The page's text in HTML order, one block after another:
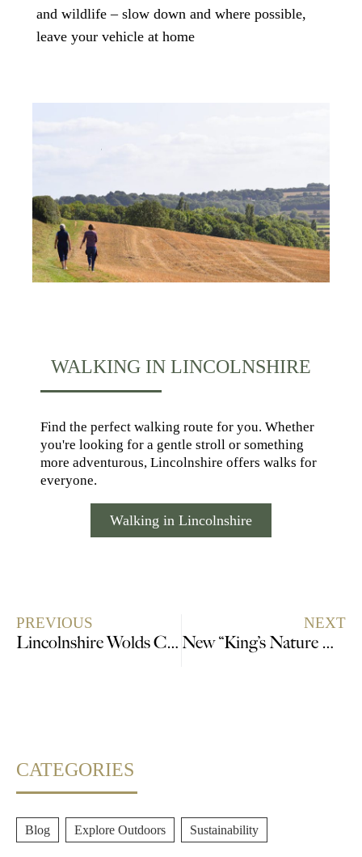
and wildlife – slow down and where possible,
leave your vehicle at home
WALKING IN LINCOLNSHIRE
Find the perfect walking route for you. Whether
you're looking for a gentle stroll or something
more adventurous, Lincolnshire offers walks for
everyone.
Walking in Lincolnshire
PREVIOUS
Lincolnshire Wolds Celebrates the BIG 50
NEXT
New “King’s Nature Reserve” in Lincolnshire announced
CATEGORIES
Blog Explore Outdoors Sustainability